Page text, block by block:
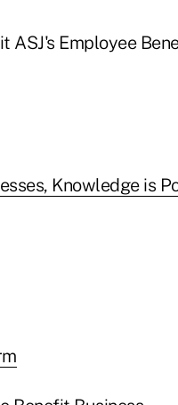
Employee
Knowledge is